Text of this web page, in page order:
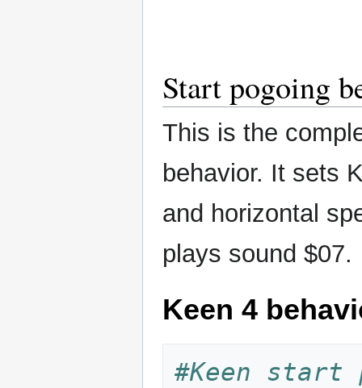
Start pogoing
This is the
behavior. It sets
and horizontal
plays sound $07.
Keen 4
#Keen start